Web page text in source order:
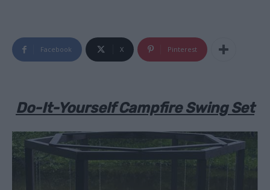
Facebook X Pinterest
Do-It-Yourself Campfire Swing Set